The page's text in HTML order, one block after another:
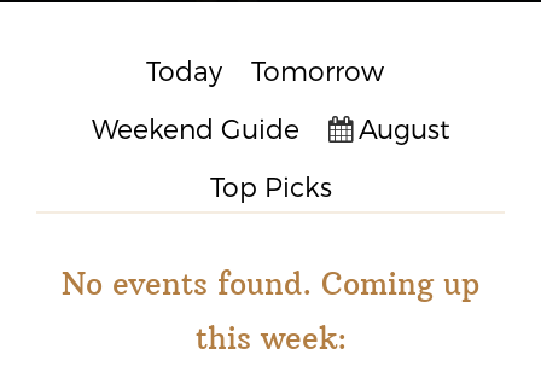
Today
Tomorrow
Weekend Guide
August
Top Picks
No events found. Coming up
this week: